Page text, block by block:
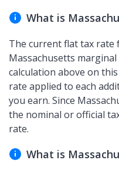
What is
The current flat tax rate
Massachusetts
calculation above on
rate applied to each
you earn. Since
the nominal or official
rate.
What is